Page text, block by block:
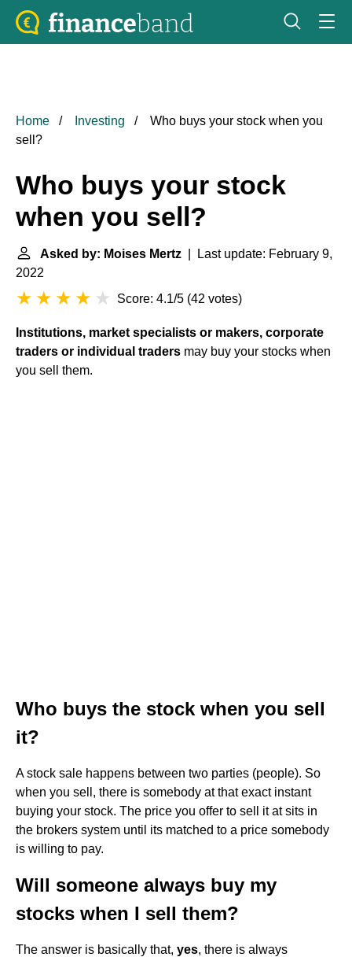
Home Investing
Who buys your stock when you
sell?
Who buys your stock
when you sell?
Asked by: Moises Mertz | Last update: February 9,
2022
Score: 4.1/5 (42 votes)
Institutions, market specialists or makers, corporate
traders or individual traders may buy your stocks when
you sell them.
Who buys the stock when you sell
it?
A stock sale happens between two parties (people). So
when you sell, there is somebody at that exact instant
buying your stock. The price you offer to sell it at sits in
the brokers system until its matched to a price somebody
is willing to pay.
Will someone always buy my
stocks when I sell them?
The answer is basically that, yes, there is always